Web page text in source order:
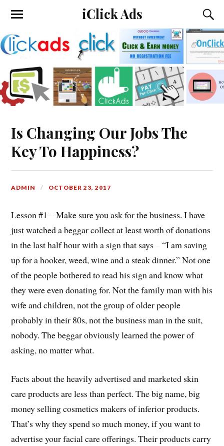
iClick Ads
Is Changing Our Jobs The
Key To Happiness?
ADMIN OCTOBER 23, 2017
Lesson #1 – Make sure you ask for the business. I have
just watched a beggar collect at least worth of donations
in the last half hour with a sign that says – “I am saving
up for a hooker, weed, wine and a steak dinner.” Not one
of the people bothered to read his sign and know what
they were even donating for. Not the family man with his
wife and children, not the group of older people
probably in their 80s, not the business man in the suit,
nobody. The beggar obviously learned the power of
asking, no matter what.
Facts about the heavily advertised and marketed skin
care products are less than perfect. The big name, big
money selling cosmetics makers of inferior products.
That’s why they spend so much money, if you want to
advertise your facial care offerings. Their products carry